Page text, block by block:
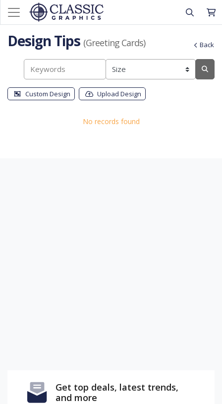
Design Tips (Greeting Cards) Back
Custom Design Upload Design
No records found
Get top deals, latest trends,
and more